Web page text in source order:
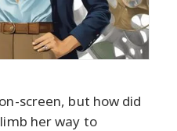
screen, but how did
her way to